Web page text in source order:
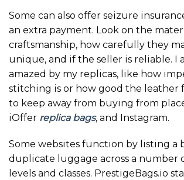
Some can also offer seizure
an extra payment. Look on the
craftsmanship, how carefully they
unique, and if the seller is reliable. I
amazed by my replicas, like how
stitching is or how good the leather
to keep away from buying from
iOffer replica bags, and Instagram.
Some websites function by listing a
duplicate luggage across a number
levels and classes. PrestigeBags.io